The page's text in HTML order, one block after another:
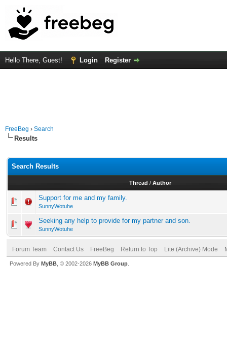
Hello There, Guest! Login Register
FreeBeg › Search
Results
Search Results
Thread / Author
Support for me and my family.
SunnyWotuhe
Seeking any help to provide for my partner and son.
SunnyWotuhe
Forum Team Contact Us FreeBeg Return to Top Lite (Archive) Mode
Powered By MyBB , © 2002-2026 MyBB Group